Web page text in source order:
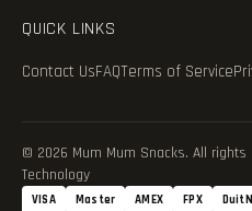
QUICK LINKS
Contact UsFAQTerms of Service
© 2026 Mum Mum Snacks. All rights
Technology
VISA Master AMEX FPX